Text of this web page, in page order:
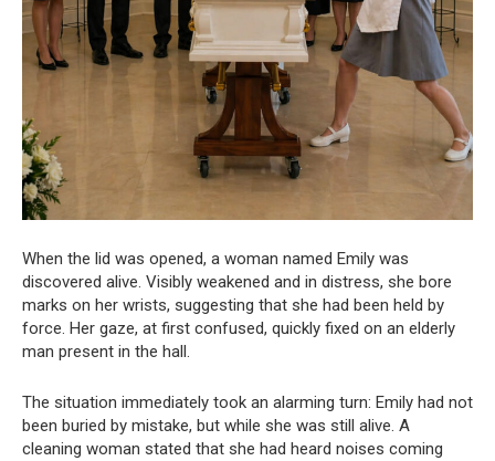
When the lid was opened, a woman named Emily was
discovered alive. Visibly weakened and in distress, she bore
marks on her wrists, suggesting that she had been held by
force. Her gaze, at first confused, quickly fixed on an elderly
man present in the hall.
The situation immediately took an alarming turn: Emily had not
been buried by mistake, but while she was still alive. A
cleaning woman stated that she had heard noises coming